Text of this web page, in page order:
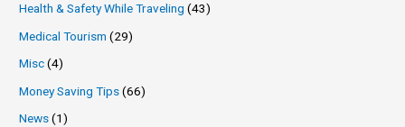
Health & Safety While Traveling (43)
Medical Tourism (29)
Misc(4)
Money Saving Tips(66)
News(1)